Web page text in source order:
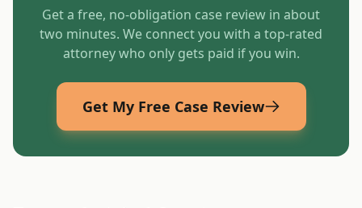
Get a free, no-obligation case review in about
two minutes. We connect you with a top-rated
attorney who only gets paid if you win.
Get My Free Case Review